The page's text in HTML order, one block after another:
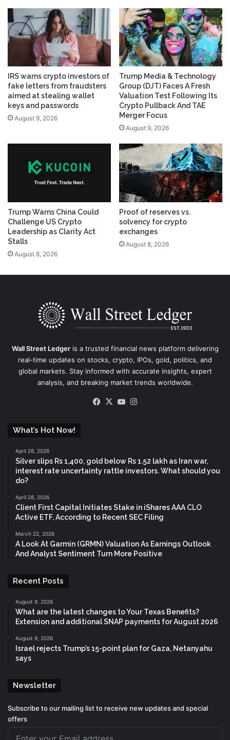
IRS warns crypto investors of
fake letters from fraudsters
aimed at stealing wallet
keys and passwords
August 9, 2026
Trump Media & Technology
Group (DJT) Faces A Fresh
Valuation Test Following Its
Crypto Pullback And TAE
Merger Focus
August 9, 2026
Trump Warns China Could
Challenge US Crypto
Leadership as Clarity Act
Stalls
August 8, 2026
Proof of reserves vs.
solvency for crypto
exchanges
August 8, 2026
Wall Street Ledgeris a trusted financial news platform delivering
real-time updates on stocks, crypto, IPOs, gold, politics, and
global markets. Stay informed with accurate insights, expert
analysis, and breaking market trends worldwide.
Facebook
X YouTube
What’s Hot Now!
April 28, 2026
Silver slips Rs 1,400, gold below Rs 1.52 lakh as Iran war,
interest rate uncertainty rattle investors. What should you
do?
April 28, 2026
Client First Capital Initiates Stake in iShares AAA CLO
Active ETF, According to Recent SEC Filing
March 22, 2026
A Look At Garmin (GRMN) Valuation As Earnings Outlook
And Analyst Sentiment Turn More Positive
Recent Posts
August 9, 2026
What are the latest changes to Your Texas Benefits?
Extension and additional SNAP payments for August 2026
August 9, 2026
Israel rejects Trump’s 15-point plan for Gaza, Netanyahu
says
Newsletter
Subscribe to our mailing list to receive new updates and special
offers